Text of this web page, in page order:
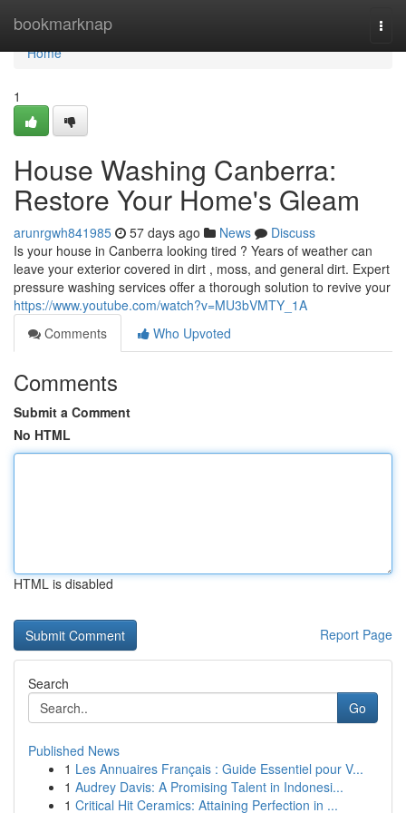
bookmarknap
Home
Home
1
House Washing Canberra:
Restore Your Home's Gleam
arunrgwh841985 57 days ago News
Discuss
Is your house in Canberra looking tired ? Years of weather can
leave your exterior covered in dirt , moss, and general dirt. Expert
pressure washing services offer a thorough solution to revive your
https://www.youtube.com/watch?v=MU3bVMTY_1A
Comments
Who Upvoted
Comments
Submit a Comment
No HTML
HTML is disabled
Report Page
Search
Go
Published News
1 Les Annuaires Français : Guide Essentiel pour V...
1 Audrey Davis: A Promising Talent in Indonesi...
1 Critical Hit Ceramics: Attaining Perfection in ...